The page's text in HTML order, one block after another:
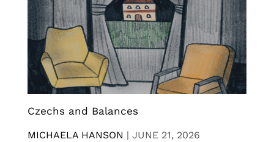
Czechs and Balances
MICHAELA HANSON | JUNE 21, 2026